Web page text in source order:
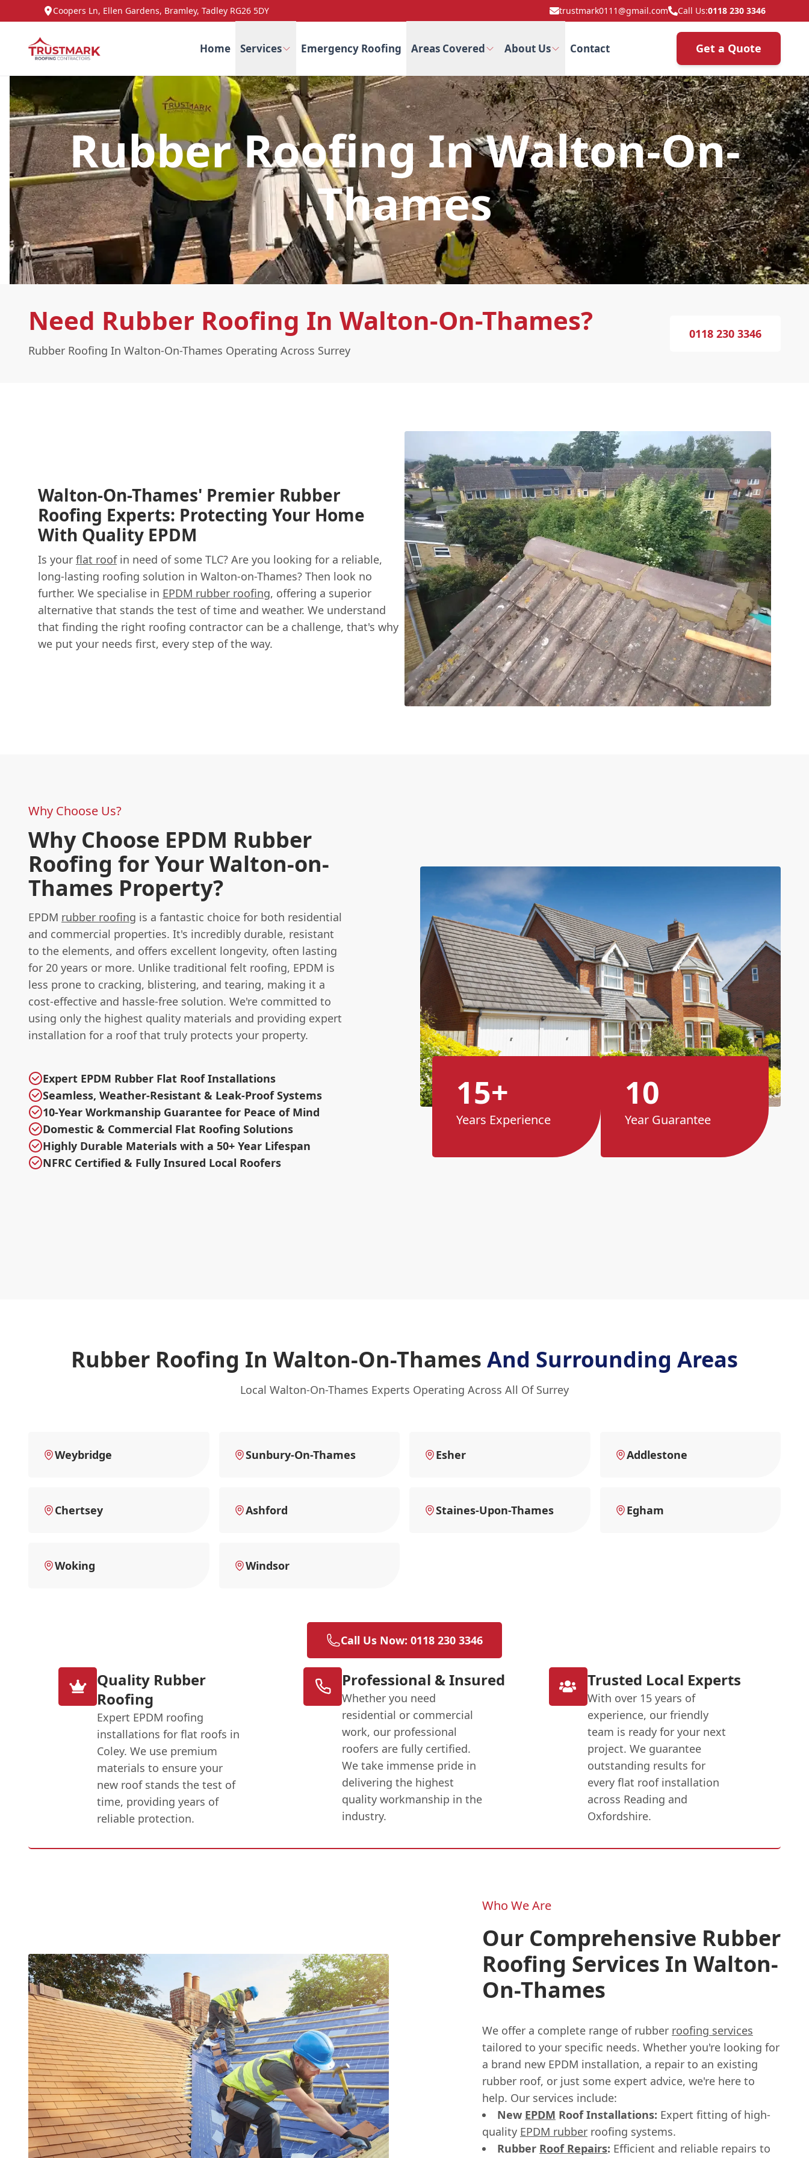
Coopers Ln, Ellen Gardens, Bramley, Tadley RG26 5DY trustmark0111@gmail.com Call Us:0118 230 3346
Home Services Emergency Roofing Areas Covered About Us Contact Get a Quote
Rubber Roofing In Walton-On-
Thames
Need Rubber Roofing In Walton-On-Thames?
Rubber Roofing In Walton-On-Thames Operating Across Surrey
0118 230 3346
Walton-On-Thames' Premier Rubber
Roofing Experts: Protecting Your Home
With Quality EPDM
Is your flat roofin need of some TLC? Are you looking for a reliable,
long-lasting roofing solution in Walton-on-Thames? Then look no
further. We specialise in EPDM rubber roofing, offering a superior
alternative that stands the test of time and weather. We understand
that finding the right roofing contractor can be a challenge, that's why
we put your needs first, every step of the way.
Why Choose Us?
Why Choose EPDM Rubber
Roofing for Your Walton-on-
Thames Property?
EPDM rubber roofing is a fantastic choice for both residential
and commercial properties. It's incredibly durable, resistant
to the elements, and offers excellent longevity, often lasting
for 20 years or more. Unlike traditional felt roofing, EPDM is
less prone to cracking, blistering, and tearing, making it a
cost-effective and hassle-free solution. We're committed to
using only the highest quality materials and providing expert
installation for a roof that truly protects your property.
Expert EPDM Rubber Flat Roof Installations
Seamless, Weather-Resistant & Leak-Proof Systems
10-Year Workmanship Guarantee for Peace of Mind
Domestic & Commercial Flat Roofing Solutions
Highly Durable Materials with a 50+ Year Lifespan
NFRC Certified & Fully Insured Local Roofers
15+
Years Experience
10
Year Guarantee
Rubber Roofing In Walton-On-Thames And Surrounding Areas
Local Walton-On-Thames Experts Operating Across All Of Surrey
Weybridge Sunbury-On-Thames Esher Addlestone
Chertsey Ashford Staines-Upon-Thames Egham
Woking Windsor
Call Us Now: 0118 230 3346
Quality Rubber
Roofing
Expert EPDM roofing
installations for flat roofs in
Coley. We use premium
materials to ensure your
new roof stands the test of
time, providing years of
reliable protection.
Professional & Insured
Whether you need
residential or commercial
work, our professional
roofers are fully certified.
We take immense pride in
delivering the highest
quality workmanship in the
industry.
Trusted Local Experts
With over 15 years of
experience, our friendly
team is ready for your next
project. We guarantee
outstanding results for
every flat roof installation
across Reading and
Oxfordshire.
Who We Are
Our Comprehensive Rubber
Roofing Services In Walton-
On-Thames
We offer a complete range of rubber roofing services
tailored to your specific needs. Whether you're looking for
a brand new EPDM installation, a repair to an existing
rubber roof, or just some expert advice, we're here to
help. Our services include:
New EPDM Roof Installations: Expert fitting of high-
quality EPDM rubber roofing systems.
Rubber Roof Repairs: Efficient and reliable repairs to